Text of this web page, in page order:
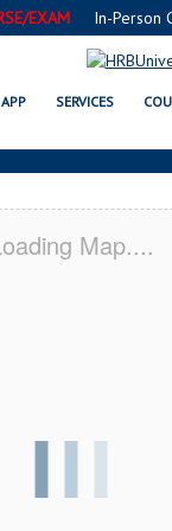
EXAM In-Person
APP SERVICES
Map....